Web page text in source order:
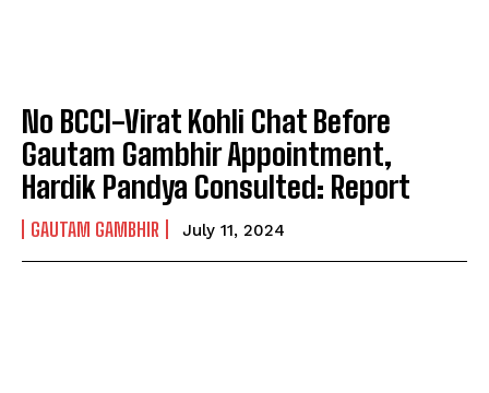
No BCCI-Virat Kohli Chat Before
Gautam Gambhir Appointment,
Hardik Pandya Consulted: Report
GAUTAM GAMBHIR July 11, 2024